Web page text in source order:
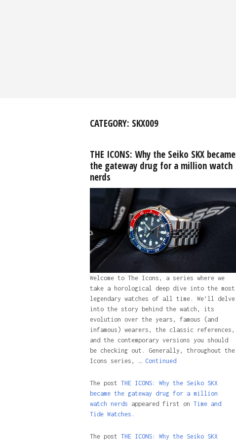
CATEGORY: SKX009
THE ICONS: Why the Seiko SKX became
the gateway drug for a million watch
nerds
Welcome to The Icons, a series where we
take a horological deep dive into the most
legendary watches of all time. We’ll delve
into the story behind the watch, its
evolution over the years, famous (and
infamous) wearers, the classic references,
and the contemporary versions you should
be checking out. Generally, throughout the
Icons series, … Continued
The post THE ICONS: Why the Seiko SKX
became the gateway drug for a million
watch nerds appeared first on Time and
Tide Watches.
The post THE ICONS: Why the Seiko SKX